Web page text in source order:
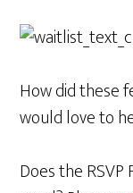
How did these
would love to
Does the